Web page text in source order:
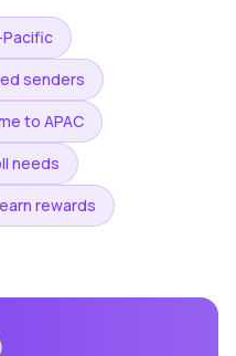
senders
to APAC
needs
rewards